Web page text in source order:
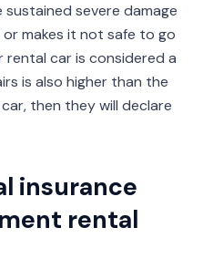
sustained severe damage
makes it not safe to go
car is considered a
is also higher than the
then they will declare
insurance
rental